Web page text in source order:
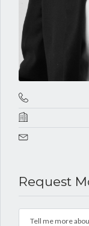
Request
Tell me more